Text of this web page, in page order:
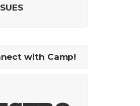
with Camp!